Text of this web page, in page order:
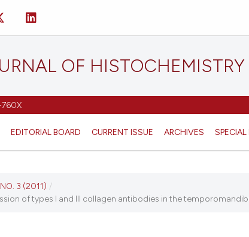
OF HISTOCHEMISTRY
EDITORIAL BOARD CURRENT ISSUE ARCHIVES SPECIAL
3 (2011) /
of types I and III collagen antibodies in the